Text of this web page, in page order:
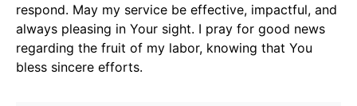
respond. May my service be effective, impactful, and
always pleasing in Your sight. I pray for good news
regarding the fruit of my labor, knowing that You
bless sincere efforts.